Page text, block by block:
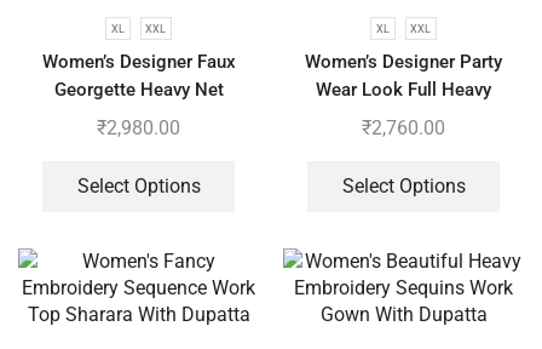
XL XXL
Women’s Designer Faux
Georgette Heavy Net
Embroidery Work Gown
₹2,980.00
Select Options
XL XXL
Women’s Designer Party
Wear Look Full Heavy
Embroidery Gown With Fully
₹2,760.00
Select Options